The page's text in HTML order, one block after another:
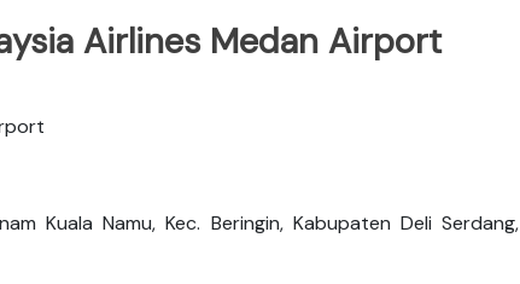
Airlines Medan Airport
Kuala Namu, Kec. Beringin, Kabupaten Deli Serdang,